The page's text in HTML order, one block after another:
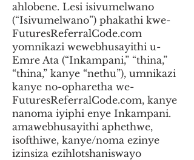
ahlobene. Lesi isivumelwano
(“Isivumelwano”) phakathi kwe-
FuturesReferralCode.com
yomnikazi wewebhusayithi u-
Emre Ata (“Inkampani,” “thina,”
“thina,” kanye “nethu”), umnikazi
kanye no-opharetha we-
FuturesReferralCode.com, kanye
nanoma iyiphi enye Inkampani.
amawebhusayithi aphethwe,
isofthiwe, kanye/noma ezinye
izinsiza ezihlotshaniswayo